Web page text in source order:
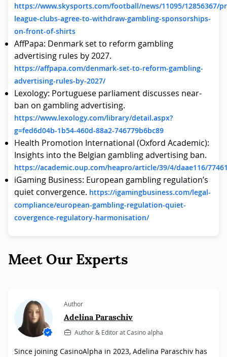
https://www.skysports.com/football/news/11095/12856367/
league-clubs-agree-to-withdraw-gambling-sponsorships-
on-front-of-shirts
AffPapa: Denmark set to reform gambling
advertising rules by 2027.
https://affpapa.com/denmark-set-to-reform-gambling-
advertising-rules-by-2027/
Lexology: Portuguese parliament discusses near-
ban on gambling advertising.
https://www.lexology.com/library/detail.aspx?
g=fed6d04b-1b54-460d-88a2-746779b6bc89
Health Promotion International (Oxford Academic):
Insights into the Belgian gambling advertising ban.
https://academic.oup.com/heapro/article/39/4/daae116/
iGaming Business: European gambling regulation’s
quiet convergence. https://igamingbusiness.com/legal-
compliance/european-gambling-regulation-quiet-
covergence-regulatory-harmonisation/
Meet Our Experts
Author
Adelina Paraschiv
Author & Editor at Casino alpha
Since joining CasinoAlpha in 2023, Adelina Paraschiv has